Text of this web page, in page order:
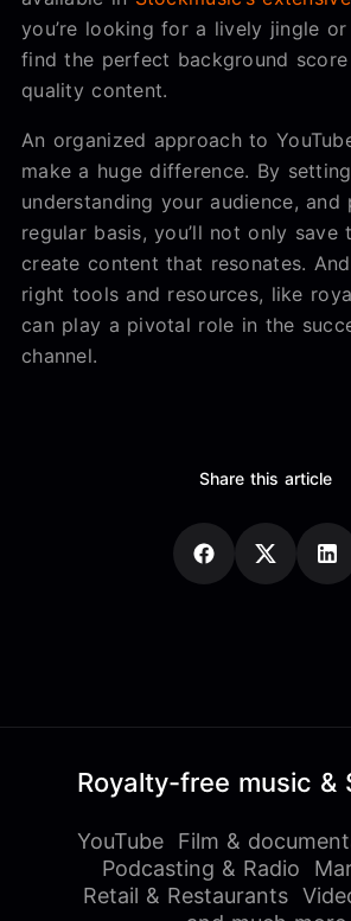
you’re looking for a lively jingle or
find the perfect background
quality content.
An organized approach to
make a huge difference. By
understanding your audience, and
regular basis, you’ll not only save
create content that resonates.
right tools and resources, like
can play a pivotal role in the
channel.
Share this article
Royalty-free music &
YouTube Film &
Podcasting & Radio
Retail & Restaurants